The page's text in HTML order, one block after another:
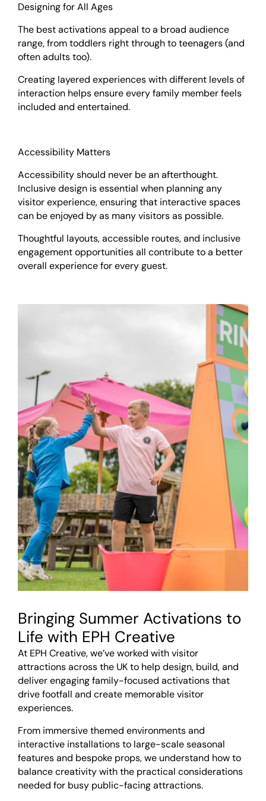
Designing for All Ages
The best activations appeal to a broad audience
range, from toddlers right through to teenagers (and
often adults too).
Creating layered experiences with different levels of
interaction helps ensure every family member feels
included and entertained.
Accessibility Matters
Accessibility should never be an afterthought.
Inclusive design is essential when planning any
visitor experience, ensuring that interactive spaces
can be enjoyed by as many visitors as possible.
Thoughtful layouts, accessible routes, and inclusive
engagement opportunities all contribute to a better
overall experience for every guest.
Bringing Summer Activations to
Life with EPH Creative
At EPH Creative, we’ve worked with visitor
attractions across the UK to help design, build, and
deliver engaging family-focused activations that
drive footfall and create memorable visitor
experiences.
From immersive themed environments and
interactive installations to large-scale seasonal
features and bespoke props, we understand how to
balance creativity with the practical considerations
needed for busy public-facing attractions.